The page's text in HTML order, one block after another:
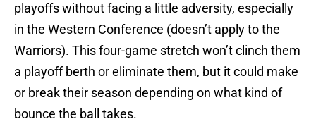
playoffs without facing a little adversity, especially
in the Western Conference (doesn’t apply to the
Warriors). This four-game stretch won’t clinch them
a playoff berth or eliminate them, but it could make
or break their season depending on what kind of
bounce the ball takes.